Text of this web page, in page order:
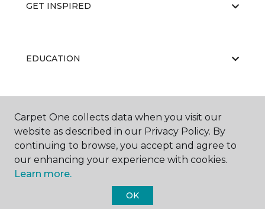
GET INSPIRED
EDUCATION
ABOUT US
Carpet One Floor & Home.
Carpet One collects data when you visit our
website as described in our Privacy Policy. By
continuing to browse, you accept and agree to
our enhancing your experience with cookies.
Learn more.
OK